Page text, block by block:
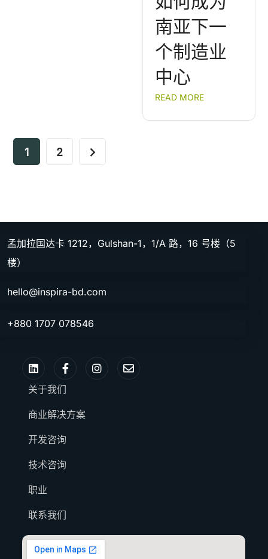
南亚下一
个制造业
中心
READ MORE
1 2
孟加拉国达卡 1212，Gulshan-1，1/A 路，16 号楼（5
楼）
hello@inspira-bd.com
+880 1707 078546
关于我们
商业解决方案
开发咨询
技术咨询
职业
联系我们